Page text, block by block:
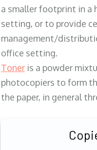
a smaller footprint in a
setting, or to provide
management/
office setting.
Toner is a powder
photocopiers to form
the paper, in general